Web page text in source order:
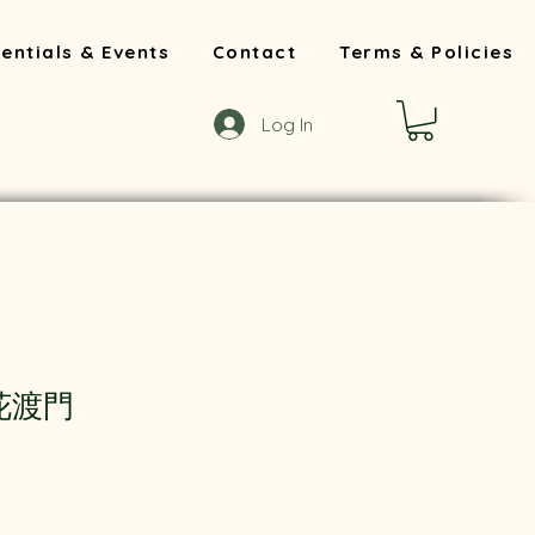
Log In
& Events Contact Terms & Policies
渡門